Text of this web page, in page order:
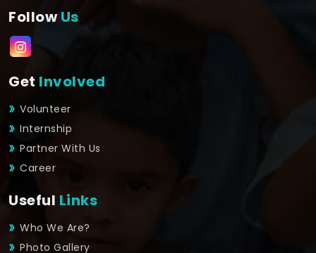
FollowUs
Get Involved
Volunteer
Internship
Partner With Us
Career
Useful Links
Who We Are?
Photo Gallery